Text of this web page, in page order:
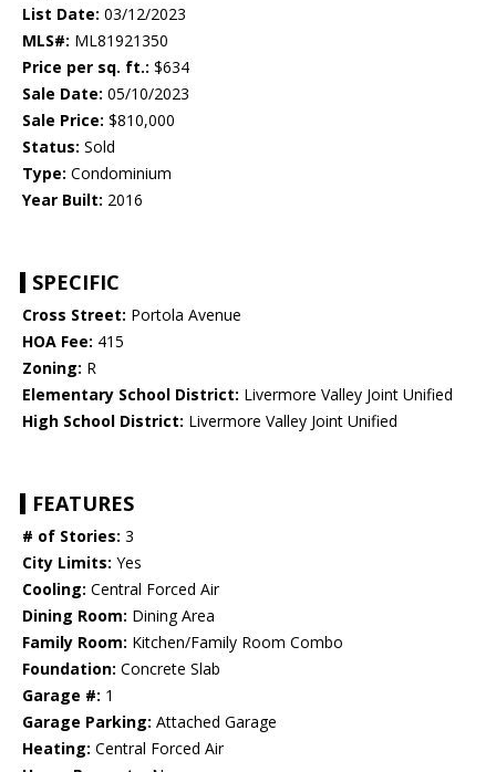
List Date: 03/12/2023
MLS#: ML81921350
Price per sq. ft.: $634
Sale Date: 05/10/2023
Sale Price: $810,000
Status: Sold
Type: Condominium
Year Built: 2016
SPECIFIC
Cross Street: Portola Avenue
HOA Fee: 415
Zoning: R
Elementary School District: Livermore Valley Joint Unified
High School District: Livermore Valley Joint Unified
FEATURES
# of Stories: 3
City Limits: Yes
Cooling: Central Forced Air
Dining Room: Dining Area
Family Room: Kitchen/Family Room Combo
Foundation: Concrete Slab
Garage #: 1
Garage Parking: Attached Garage
Heating: Central Forced Air